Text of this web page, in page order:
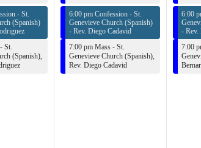
- St.
(Spanish)
St.
(Spanish),
6:00 pm Confession - St.
Genevieve Church (Spanish)
- Rev. Diego Cadavid
7:00 pm Mass - St.
Genevieve Church (Spanish),
Rev. Diego Cadavid
6:00
- Rev.
7:00